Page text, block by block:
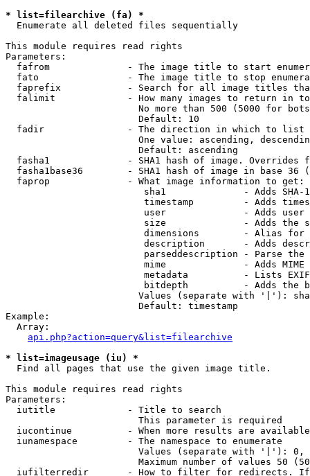
* list=filearchive (fa) *
  Enumerate all deleted files sequentially
This module requires read rights
Parameters:
fafrom              - The image title to start
fato                - The image title to stop
faprefix            - Search for all image titles
falimit             - How many images to return in
No more than 500 (5000 for
                        Default: 10
  fadir               - The direction in which to list
One value: ascending,
                        Default: ascending
fasha1              - SHA1 hash of image. Overrides
fasha1base36        - SHA1 hash of image in base 36
  faprop              - What image information to get:
sha1              - Adds SHA-
timestamp         - Adds
user              - Adds
size              - Adds the
dimensions        - Alias for
description       - Adds
parseddescription - Parse the
mime              - Adds MIME
metadata          - Lists
bitdepth          - Adds the
Values (separate with '|'):
                        Default: timestamp
Example:
  Array:
api.php?action=query&list=filearchive
* list=imageusage (iu) *
  Find all pages that use the given image title.
This module requires read rights
Parameters:
  iutitle             - Title to search
                        This parameter is required
iucontinue          - When more results are
  iunamespace         - The namespace to enumerate
Values (separate with '|'):
Maximum number of values 50
iufilterredir       - How to filter for redirects.